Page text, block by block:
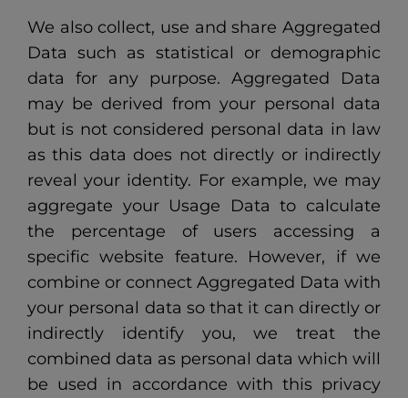
We also collect, use and share Aggregated
Data such as statistical or demographic
data for any purpose. Aggregated Data
may be derived from your personal data
but is not considered personal data in law
as this data does not directly or indirectly
reveal your identity. For example, we may
aggregate your Usage Data to calculate
the percentage of users accessing a
specific website feature. However, if we
combine or connect Aggregated Data with
your personal data so that it can directly or
indirectly identify you, we treat the
combined data as personal data which will
be used in accordance with this privacy